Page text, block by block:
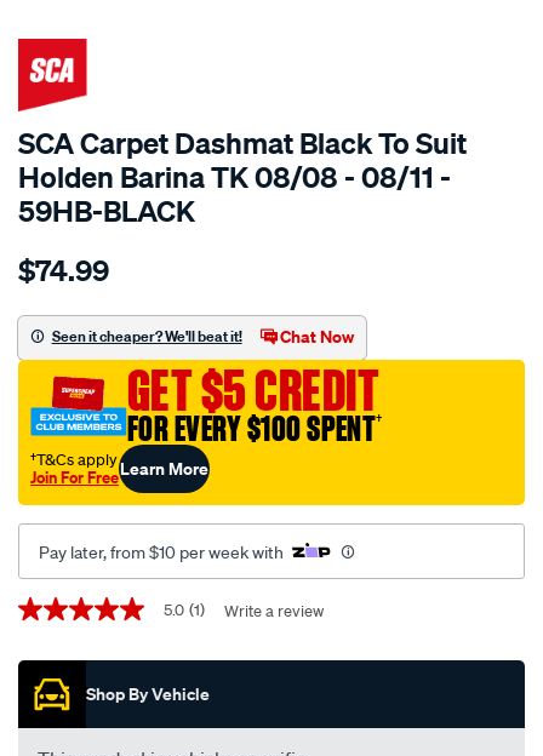
SPECIAL ORDER
SCA Carpet Dashmat Black To Suit
Holden Barina TK 08/08 - 08/11 -
59HB-BLACK
Details
dashmat-
-
holden-
barina-
08-
08-
-
-08-
-
black/SPO129526.html
$74.99
Seen it cheaper? We'll beat it! Chat Now
GET $5 CREDIT
FOR EVERY $100 SPENT†
†T&Cs apply
Join For FreeLearn More
Pay later, from $10 per week with
Promotions
5.0
of
stars,
average
rating
5.0 (1) Write a review
Shop By Vehicle